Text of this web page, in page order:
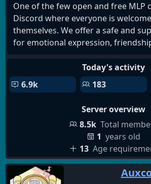
One of the few open and free MLP
Discord where everyone is
themselves. We offer a safe and
for emotional expression,
Today's activity
6.9k
183
Server overview
8.5k Total
1 years old
13 Age